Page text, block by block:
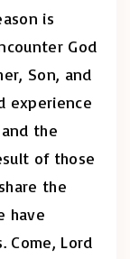
is
God
Son, and
experience
the
of those
the
have
Come, Lord